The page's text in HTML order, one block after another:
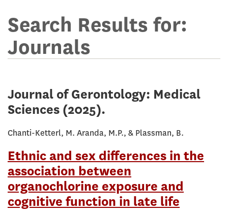
for
online
library
Search Results for:
Journals
Journal of Gerontology: Medical
Sciences (2025).
Chanti-Ketterl, M. Aranda, M.P., & Plassman, B.
Ethnic and sex differences in the
association between
organochlorine exposure and
cognitive function in late life